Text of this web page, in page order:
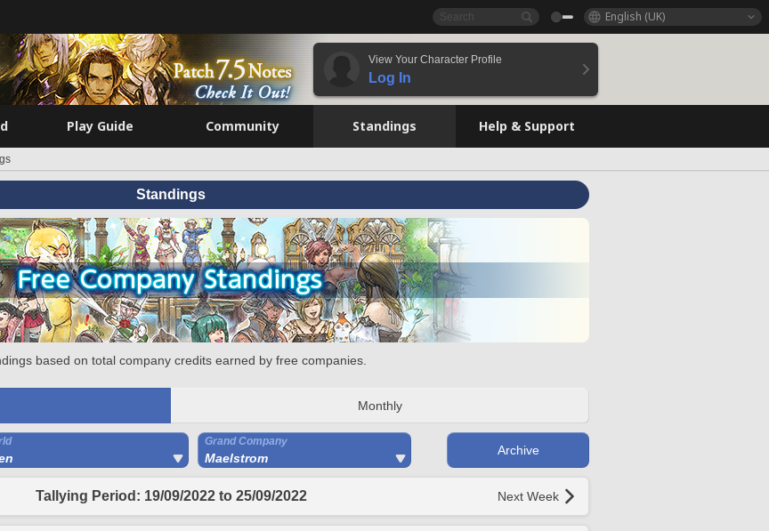
English (UK)
View Your Character Profile
Log In
Play Guide Community Standings Help & Support
Standings
based on total company credits earned by free companies.
Monthly
Grand Company
Maelstrom
Archive
Tallying Period: 19/09/2022 to 25/09/2022 Next Week